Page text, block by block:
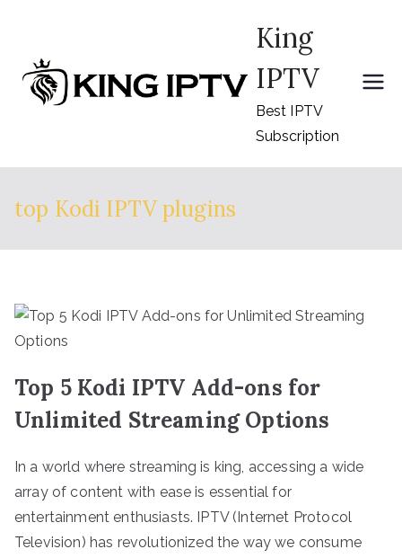
content
King
IPTV
Best IPTV
Subscription
top Kodi IPTV plugins
Top 5 Kodi IPTV Add-ons for
Unlimited Streaming Options
In a world where streaming is king, accessing a wide
array of content with ease is essential for
entertainment enthusiasts. IPTV (Internet Protocol
Television) has revolutionized the way we consume